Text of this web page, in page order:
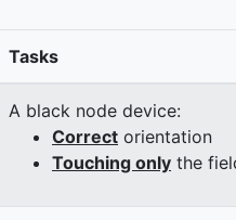
Tasks
A black node device:
Correct orientation
Touching only the